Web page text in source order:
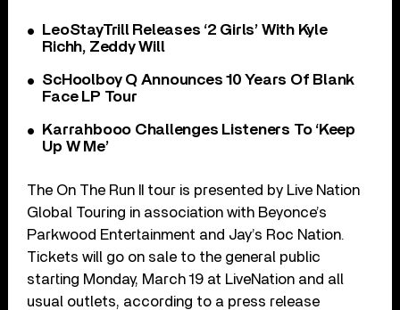
LeoStayTrill Releases ‘2 Girls’ With Kyle
Richh, Zeddy Will
ScHoolboy Q Announces 10 Years Of Blank
Face LP Tour
Karrahbooo Challenges Listeners To ‘Keep
Up W Me’
The On The Run II tour is presented by Live Nation
Global Touring in association with Beyonce’s
Parkwood Entertainment and Jay’s Roc Nation.
Tickets will go on sale to the general public
starting Monday, March 19 at LiveNation and all
usual outlets, according to a press release